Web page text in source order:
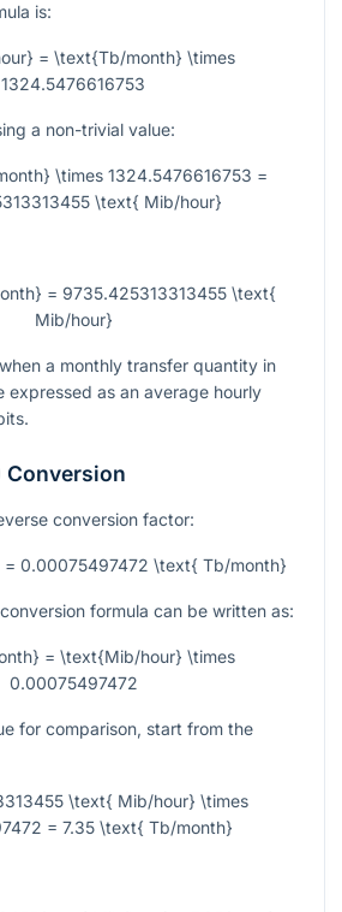
is:
= \text{Tb/month} \times
1324.5476616753
a non-trivial value:
\times 1324.5476616753 =
\text{ Mib/hour}
= 9735.425313313455 \text{
Mib/hour}
a monthly transfer quantity in
expressed as an average hourly
Conversion
conversion factor:
0.00075497472 \text{ Tb/month}
formula can be written as:
= \text{Mib/hour} \times
0.00075497472
for comparison, start from the
\text{ Mib/hour} \times
= 7.35 \text{ Tb/month}